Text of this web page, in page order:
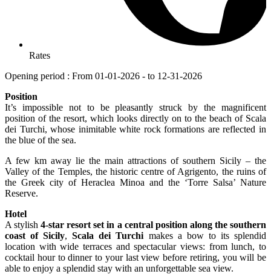
Rates
Opening period : From 01-01-2026 - to 12-31-2026
Position
It’s impossible not to be pleasantly struck by the magnificent
position of the resort, which looks directly on to the beach of Scala
dei Turchi, whose inimitable white rock formations are reflected in
the blue of the sea.
A few km away lie the main attractions of southern Sicily – the
Valley of the Temples, the historic centre of Agrigento, the ruins of
the Greek city of Heraclea Minoa and the ‘Torre Salsa’ Nature
Reserve.
Hotel
A stylish4-star resort set in a central position along the southern
coast of Sicily,Scala dei Turchi makes a bow to its splendid
location with wide terraces and spectacular views: from lunch, to
cocktail hour to dinner to your last view before retiring, you will be
able to enjoy a splendid stay with an unforgettable sea view.